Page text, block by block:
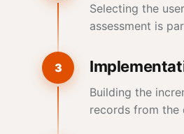
Selecting the
assessment is
3
Building the
records from the